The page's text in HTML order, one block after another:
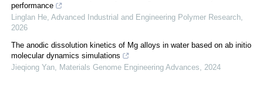
performance
Linglan He, Advanced Industrial and Engineering Polymer Research,
2026
The anodic dissolution kinetics of Mg alloys in water based on ab initio
molecular dynamics simulations
Jieqiong Yan, Materials Genome Engineering Advances, 2024